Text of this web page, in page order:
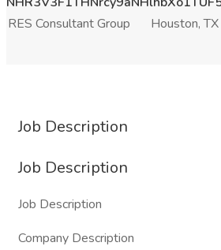
RES Consultant Group
Houston, TX
Job Description
Job Description
Job Description
Company Description